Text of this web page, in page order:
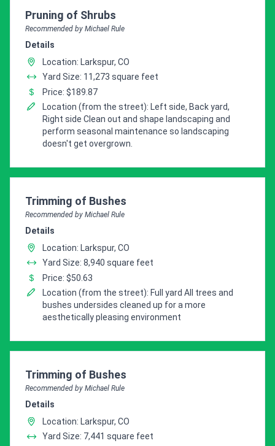
Pro Recommendation for
Pruning of Shrubs
Recommended by Michael Rule
Details
Location: Larkspur, CO
Yard Size: 11,273 square feet
Price: $189.87
Location (from the street): Left side, Back yard,
Right side Clean out and shape landscaping and
perform seasonal maintenance so landscaping
doesn't get overgrown.
Pro Recommendation for
Trimming of Bushes
Recommended by Michael Rule
Details
Location: Larkspur, CO
Yard Size: 8,940 square feet
Price: $50.63
Location (from the street): Full yard All trees and
bushes undersides cleaned up for a more
aesthetically pleasing environment
Pro Recommendation for
Trimming of Bushes
Recommended by Michael Rule
Details
Location: Larkspur, CO
Yard Size: 7,441 square feet